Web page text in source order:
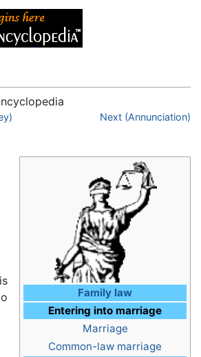
,search Next (Annunciation)
Family law
Entering into marriage
Marriage
Common-law marriage